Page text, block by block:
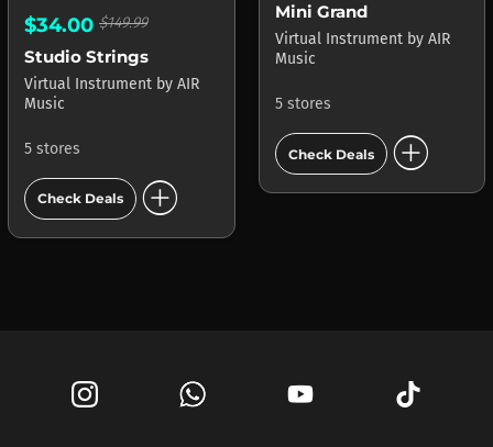
$34.00 $149.99
Studio Strings
Virtual Instrument by AIR
Music
5 stores
Check Deals add_circle
Mini Grand
Virtual Instrument by AIR
Music
5 stores
Check Deals add_circle